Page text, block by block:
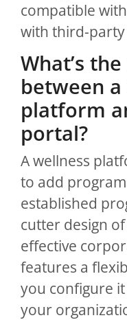
compatible
with third-
What’s
between
platform
portal?
A wellness
to add
established
cutter design
effective
features a
you configure
your